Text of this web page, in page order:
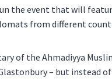
the event that will
from different
of the Ahmadiyya
– but instead